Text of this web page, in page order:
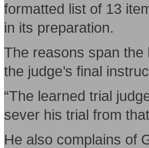
formatted list of 13
in its preparation.
The reasons span
the judge’s final
“The learned trial
sever his trial from
He also complains of